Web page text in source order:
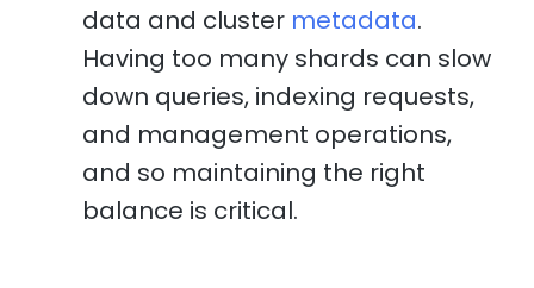
data and cluster metadata.
Having too many shards can slow
down queries, indexing requests,
and management operations,
and so maintaining the right
balance is critical.